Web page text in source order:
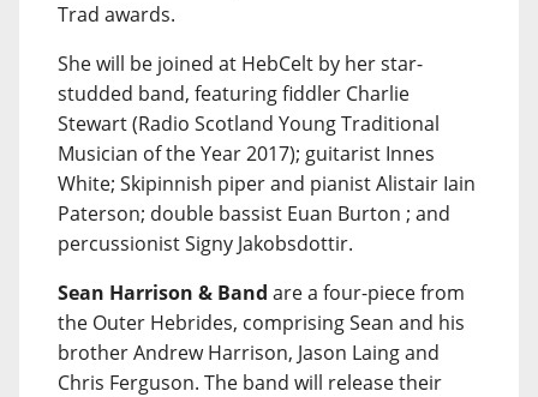
Trad awards.
She will be joined at HebCelt by her star-
studded band, featuring fiddler Charlie
Stewart (Radio Scotland Young Traditional
Musician of the Year 2017); guitarist Innes
White; Skipinnish piper and pianist Alistair Iain
Paterson; double bassist Euan Burton ; and
percussionist Signy Jakobsdottir.
Sean Harrison & Band are a four-piece from
the Outer Hebrides, comprising Sean and his
brother Andrew Harrison, Jason Laing and
Chris Ferguson. The band will release their